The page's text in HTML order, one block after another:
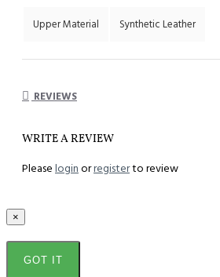
Upper Material Synthetic Leather
REVIEWS
WRITE A REVIEW
Please loginorregisterto review
×
GOT IT